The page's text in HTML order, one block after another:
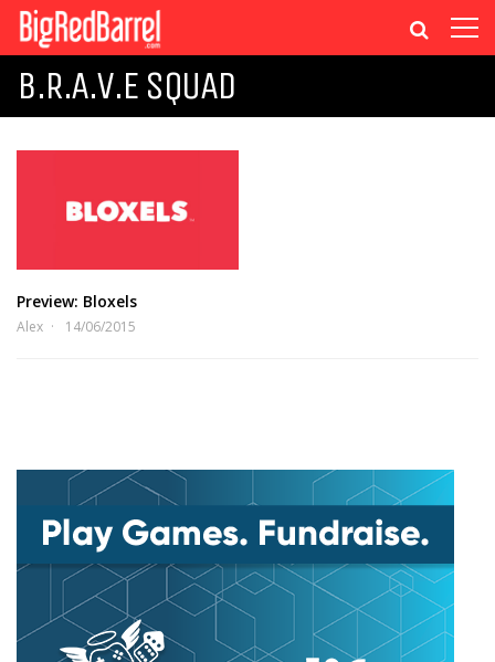
B.R.A.V.E SQUAD
Preview: Bloxels
Alex 14/06/2015